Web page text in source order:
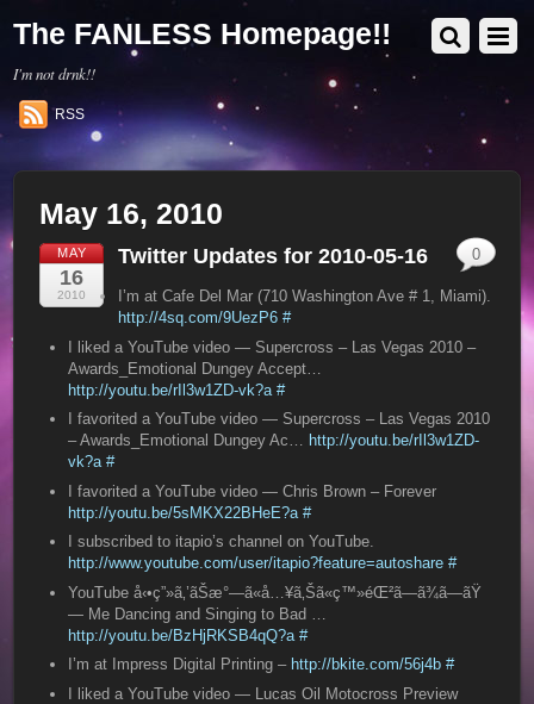
The FANLESS Homepage!!
I'm not drnk!!
RSS
May 16, 2010
MAY
16
2010
Twitter Updates for 2010-05-16
I’m at Cafe Del Mar (710 Washington Ave # 1, Miami).
http://4sq.com/9UezP6 #
I liked a YouTube video — Supercross – Las Vegas 2010 –
Awards_Emotional Dungey Accept…
http://youtu.be/rIl3w1ZD-vk?a #
I favorited a YouTube video — Supercross – Las Vegas 2010
– Awards_Emotional Dungey Ac… http://youtu.be/rIl3w1ZD-
vk?a #
I favorited a YouTube video — Chris Brown – Forever
http://youtu.be/5sMKX22BHeE?a #
I subscribed to itapio’s channel on YouTube.
http://www.youtube.com/user/itapio?feature=autoshare #
YouTube å‹•ç”»ã‚’ãŠæ°—ã«å…¥ã‚Šã«ç™»éŒ²ã—ã¾ã—ãŸ
— Me Dancing and Singing to Bad …
http://youtu.be/BzHjRKSB4qQ?a #
I’m at Impress Digital Printing – http://bkite.com/56j4b #
I liked a YouTube video — Lucas Oil Motocross Preview
0